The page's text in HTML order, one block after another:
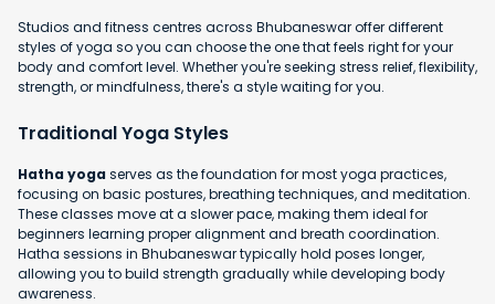
Studios and fitness centres across Bhubaneswar offer different
styles of yoga so you can choose the one that feels right for your
body and comfort level. Whether you're seeking stress relief, flexibility,
strength, or mindfulness, there's a style waiting for you.
Traditional Yoga Styles
Hatha yogaserves as the foundation for most yoga practices,
focusing on basic postures, breathing techniques, and meditation.
These classes move at a slower pace, making them ideal for
beginners learning proper alignment and breath coordination.
Hatha sessions in Bhubaneswar typically hold poses longer,
allowing you to build strength gradually while developing body
awareness.